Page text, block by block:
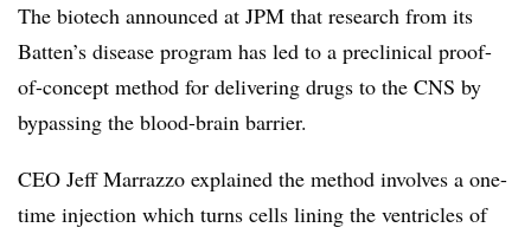
The biotech announced at JPM that research from its
Batten’s disease program has led to a preclinical proof-
of-concept method for delivering drugs to the CNS by
bypassing the blood-brain barrier.
CEO Jeff Marrazzo explained the method involves a one-
time injection which turns cells lining the ventricles of